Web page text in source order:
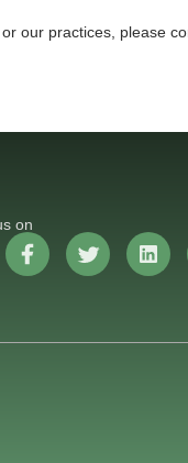
our practices, please
on